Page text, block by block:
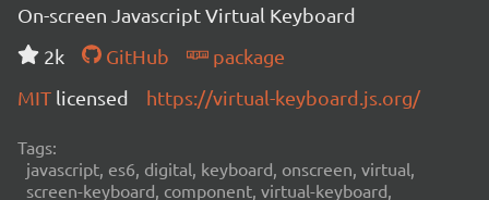
On-screen Javascript Virtual Keyboard
2k
GitHub
package
MIT licensed https://virtual-keyboard.js.org/
Tags:
javascript, es6, digital, keyboard, onscreen, virtual,
screen-keyboard, component, virtual-keyboard,